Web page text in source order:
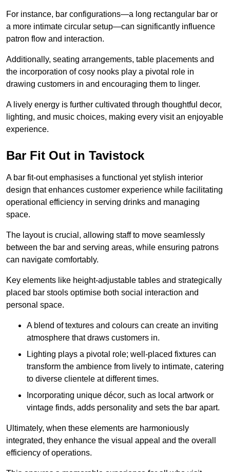
For instance, bar configurations—a long rectangular bar or
a more intimate circular setup—can significantly influence
patron flow and interaction.
Additionally, seating arrangements, table placements and
the incorporation of cosy nooks play a pivotal role in
drawing customers in and encouraging them to linger.
A lively energy is further cultivated through thoughtful decor,
lighting, and music choices, making every visit an enjoyable
experience.
Bar Fit Out in Tavistock
A bar fit-out emphasises a functional yet stylish interior
design that enhances customer experience while facilitating
operational efficiency in serving drinks and managing
space.
The layout is crucial, allowing staff to move seamlessly
between the bar and serving areas, while ensuring patrons
can navigate comfortably.
Key elements like height-adjustable tables and strategically
placed bar stools optimise both social interaction and
personal space.
A blend of textures and colours can create an inviting
atmosphere that draws customers in.
Lighting plays a pivotal role; well-placed fixtures can
transform the ambience from lively to intimate, catering
to diverse clientele at different times.
Incorporating unique décor, such as local artwork or
vintage finds, adds personality and sets the bar apart.
Ultimately, when these elements are harmoniously
integrated, they enhance the visual appeal and the overall
efficiency of operations.